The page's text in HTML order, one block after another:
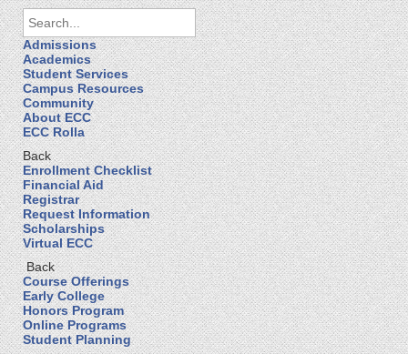
Admissions
Academics
Student Services
Campus Resources
Community
About ECC
ECC Rolla
Back
Enrollment Checklist
Financial Aid
Registrar
Request Information
Scholarships
Virtual ECC
Back
Course Offerings
Early College
Honors Program
Online Programs
Student Planning